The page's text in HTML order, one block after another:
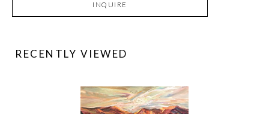
INQUIRE
RECENTLY VIEWED